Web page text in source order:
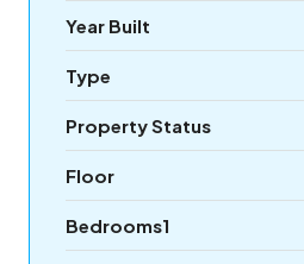
Year Built
Type
Property Status
Floor
Bedrooms1